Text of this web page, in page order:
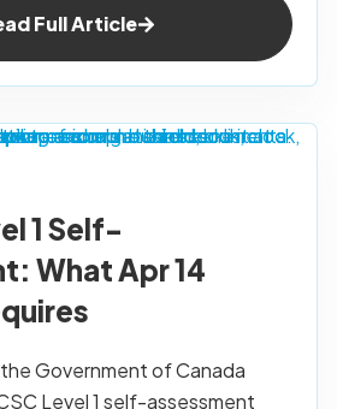
Full Article
1 Self-
What Apr 14
Government of Canada
Level 1 self-assessment